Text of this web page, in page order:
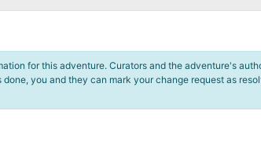
for this adventure. Curators and the adventure's
you and they can mark your change request as